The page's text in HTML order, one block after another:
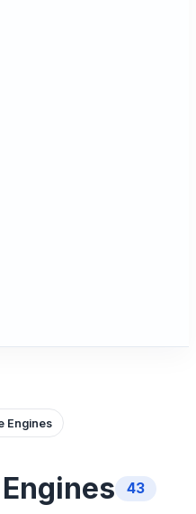
Engines
43